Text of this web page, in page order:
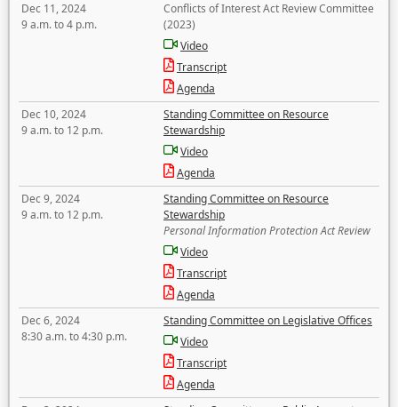
Dec 11, 2024
9 a.m. to 4 p.m.
Conflicts of Interest Act Review Committee
(2023)
Video
Transcript
Agenda
Dec 10, 2024
9 a.m. to 12 p.m.
Standing Committee on Resource
Stewardship
Video
Agenda
Dec 9, 2024
9 a.m. to 12 p.m.
Standing Committee on Resource
Stewardship
Personal Information Protection Act Review
Video
Transcript
Agenda
Dec 6, 2024
8:30 a.m. to 4:30 p.m.
Standing Committee on Legislative Offices
Video
Transcript
Agenda